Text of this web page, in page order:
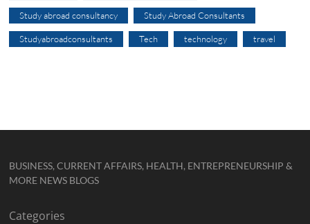
Study abroad consultancy Study Abroad Consultants
Studyabroadconsultants Tech technology travel
BUSINESS, CURRENT AFFAIRS, HEALTH, ENTREPRENEURSHIP &
MORE NEWS BLOGS
Categories